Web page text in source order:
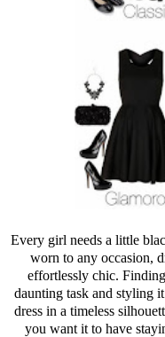
Every girl needs a little
worn to any occasion,
effortlessly chic.
daunting task and styling
dress in a timeless
you want it to have